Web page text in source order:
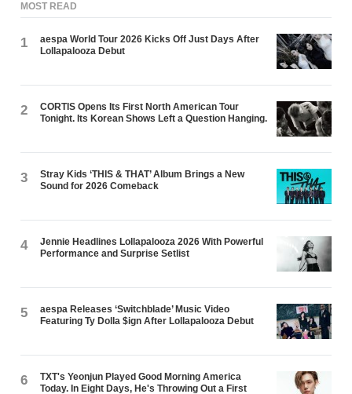
MOST READ
1
aespa World Tour 2026 Kicks Off Just Days After
Lollapalooza Debut
2
CORTIS Opens Its First North American Tour
Tonight. Its Korean Shows Left a Question Hanging.
3
Stray Kids ‘THIS & THAT’ Album Brings a New
Sound for 2026 Comeback
4
Jennie Headlines Lollapalooza 2026 With Powerful
Performance and Surprise Setlist
5
aespa Releases ‘Switchblade’ Music Video
Featuring Ty Dolla $ign After Lollapalooza Debut
6
TXT's Yeonjun Played Good Morning America
Today. In Eight Days, He's Throwing Out a First